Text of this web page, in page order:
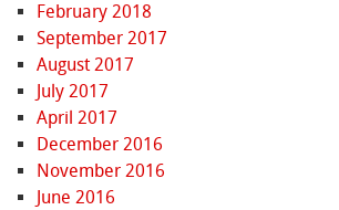
February 2018
September 2017
August 2017
July 2017
April 2017
December 2016
November 2016
June 2016